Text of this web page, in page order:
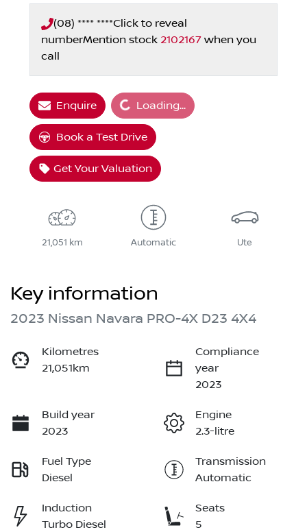
(08) **** ****Click to reveal
numberMention stock 2102167 when you
call
EnquireLoading... Loading...
Book a Test Drive
Get Your Valuation
21,051 km Automatic Ute
Key information
2023 Nissan Navara PRO-4X D23 4X4
Kilometres
21,051km
Compliance
year
2023
Build year
2023
Engine
2.3-litre
Fuel Type
Diesel
Transmission
Automatic
Induction
Turbo Diesel
Seats
5